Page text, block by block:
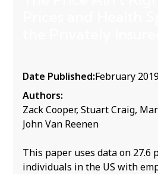
Date Published:February
Authors:
Zack Cooper, Stuart Craig,
John Van Reenen
This paper uses data on 27.6
individuals in the US with